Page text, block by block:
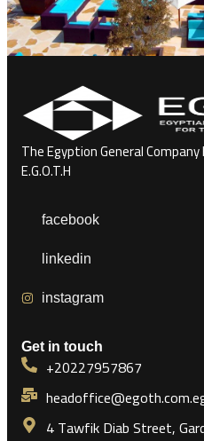
The Egyption General
E.G.O.T.H
facebook
linkedin
instagram
Get in touch
+20227957867
4 Tawfik Diab Street,